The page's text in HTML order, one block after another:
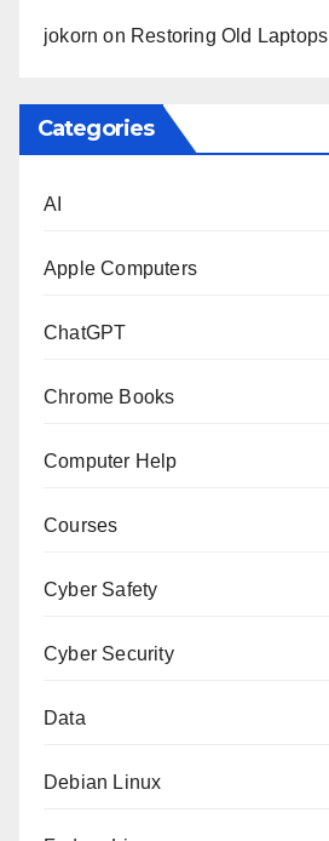
jokorn on Restoring Old Laptops
Categories
AI
Apple Computers
ChatGPT
Chrome Books
Computer Help
Courses
Cyber Safety
Cyber Security
Data
Debian Linux